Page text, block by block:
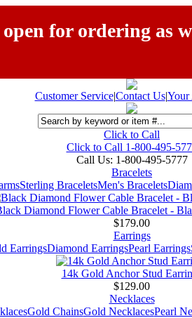
for ordering as
Customer Service|Contact Us|Your
Click to Call
Click to Call 1-800-495-
Call Us: 1-800-495-5777
Bracelets
Sterling BraceletsMen's Bracelets
Diamond Flower Cable Bracelet -
$179.00
Earrings
EarringsDiamond EarringsPearl Earrings
14k Gold Anchor Stud
$129.00
Necklaces
Gold ChainsGold NecklacesPearl